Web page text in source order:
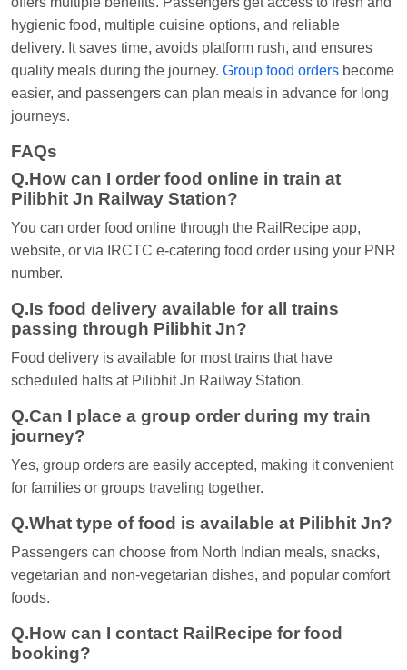
hygienic food, multiple cuisine options, and reliable
delivery. It saves time, avoids platform rush, and ensures
quality meals during the journey. Group food orders become
easier, and passengers can plan meals in advance for long
journeys.
FAQs
Q.How can I order food online in train at
Pilibhit Jn Railway Station?
You can order food online through the RailRecipe app,
website, or via IRCTC e-catering food order using your PNR
number.
Q.Is food delivery available for all trains
passing through Pilibhit Jn?
Food delivery is available for most trains that have
scheduled halts at Pilibhit Jn Railway Station.
Q.Can I place a group order during my train
journey?
Yes, group orders are easily accepted, making it convenient
for families or groups traveling together.
Q.What type of food is available at Pilibhit Jn?
Passengers can choose from North Indian meals, snacks,
vegetarian and non-vegetarian dishes, and popular comfort
foods.
Q.How can I contact RailRecipe for food
booking?